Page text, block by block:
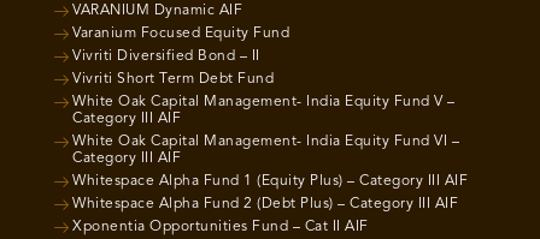
VARANIUM Dynamic AIF
Varanium Focused Equity Fund
Vivriti Diversified Bond – II
Vivriti Short Term Debt Fund
White Oak Capital Management- India Equity Fund V –
Category III AIF
White Oak Capital Management- India Equity Fund VI –
Category III AIF
Whitespace Alpha Fund 1 (Equity Plus) – Category III AIF
Whitespace Alpha Fund 2 (Debt Plus) – Category III AIF
Xponentia Opportunities Fund – Cat II AIF